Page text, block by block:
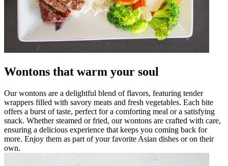
Wontons that warm your soul
Our wontons are a delightful blend of flavors, featuring tender
wrappers filled with savory meats and fresh vegetables. Each bite
offers a burst of taste, perfect for a comforting meal or a satisfying
snack. Whether steamed or fried, our wontons are crafted with care,
ensuring a delicious experience that keeps you coming back for
more. Enjoy them as part of your favorite Asian dishes or on their
own.